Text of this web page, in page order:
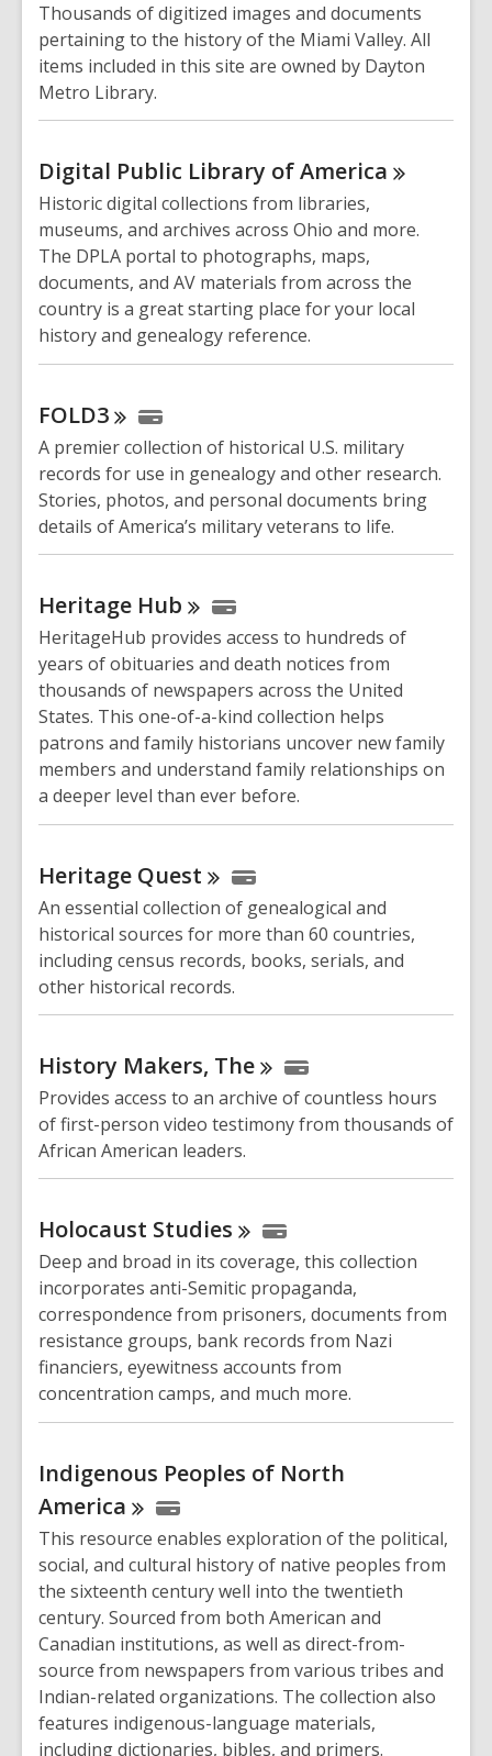
Thousands of digitized images and documents
pertaining to the history of the Miami Valley. All
items included in this site are owned by Dayton
Metro Library.
Digital Public Library ofAmerica
Historic digital collections from libraries,
museums, and archives across Ohio and more.
The DPLA portal to photographs, maps,
documents, and AV materials from across the
country is a great starting place for your local
history and genealogy reference.
FOLD3
A premier collection of historical U.S. military
records for use in genealogy and other research.
Stories, photos, and personal documents bring
details of America’s military veterans to life.
Heritage Hub
HeritageHub provides access to hundreds of
years of obituaries and death notices from
thousands of newspapers across the United
States. This one-of-a-kind collection helps
patrons and family historians uncover new family
members and understand family relationships on
a deeper level than ever before.
Heritage Quest
An essential collection of genealogical and
historical sources for more than 60 countries,
including census records, books, serials, and
other historical records.
History Makers, The
Provides access to an archive of countless hours
of first-person video testimony from thousands of
African American leaders.
Holocaust Studies
Deep and broad in its coverage, this collection
incorporates anti-Semitic propaganda,
correspondence from prisoners, documents from
resistance groups, bank records from Nazi
financiers, eyewitness accounts from
concentration camps, and much more.
Indigenous Peoples of North
America
This resource enables exploration of the political,
social, and cultural history of native peoples from
the sixteenth century well into the twentieth
century. Sourced from both American and
Canadian institutions, as well as direct-from-
source from newspapers from various tribes and
Indian-related organizations. The collection also
features indigenous-language materials,
including dictionaries, bibles, and primers.